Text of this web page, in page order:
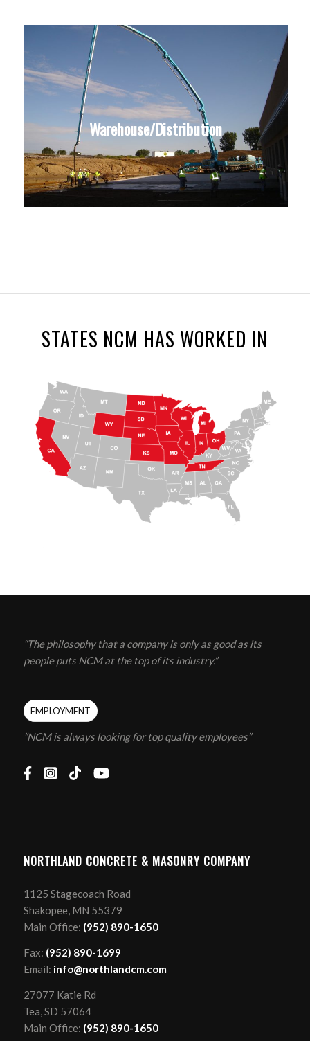
Warehouse/Distribution
STATES NCM HAS WORKED IN
“The philosophy that a company is only as good as its
people puts NCM at the top of its industry.”
EMPLOYMENT
”NCM is always looking for top quality employees”
NORTHLAND CONCRETE & MASONRY COMPANY
1125 Stagecoach Road
Shakopee, MN 55379
Main Office: (952) 890-1650
Fax: (952) 890-1699
Email: info@northlandcm.com
27077 Katie Rd
Tea, SD 57064
Main Office: (952) 890-1650